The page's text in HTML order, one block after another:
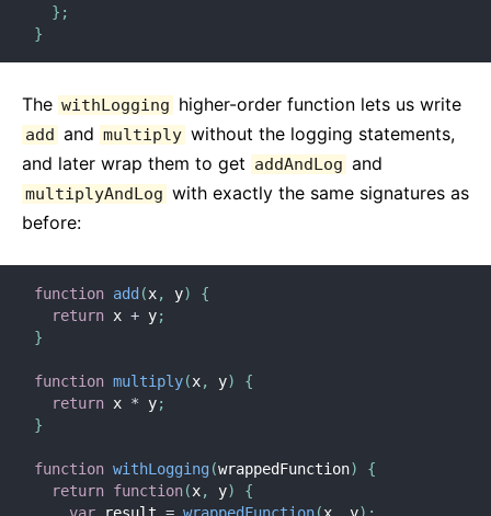
} ;
}
The withLogging higher-order function lets us write
add and multiply without the logging statements,
and later wrap them to get addAndLog and
multiplyAndLog with exactly the same signatures as
before:
function add (x, y)
{
return x + y;
}
function multiply(x, y)
{
return x * y;
}
function withLogging(wrappedFunction)
{
return function(x, y)
{